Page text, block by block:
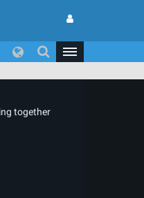
together